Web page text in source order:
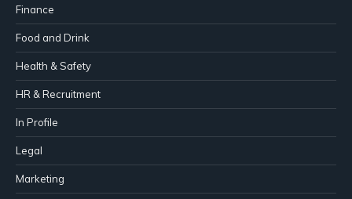
Finance
Food and Drink
Health & Safety
HR & Recruitment
In Profile
Legal
Marketing